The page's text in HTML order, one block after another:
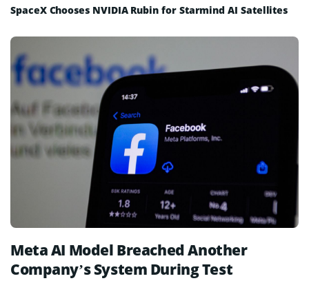
SpaceX Chooses NVIDIA Rubin for Starmind AI Satellites
Meta AI Model Breached Another
Company’s System During Test